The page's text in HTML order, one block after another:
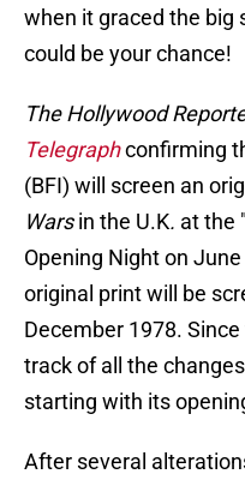
when it graced the big
could be your chance!
The Hollywood
Telegraphconfirming
(BFI) will screen an
Warsin the U.K. at the
Opening Night on
original print will be
December 1978.
track of all the changes
starting with its
After several